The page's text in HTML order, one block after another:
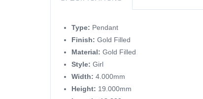
Type: Pendant
Finish: Gold Filled
Material: Gold Filled
Style: Girl
Width: 4.000mm
Height: 19.000mm